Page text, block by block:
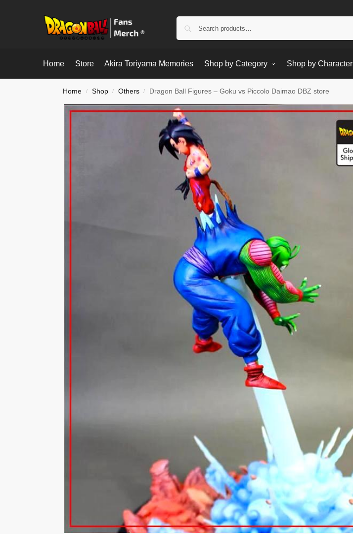
Home Store Akira Toriyama Memories Shop by Category Shop by Character
Home / Shop / Others / Dragon Ball Figures – Goku vs Piccolo Daimao DBZ store